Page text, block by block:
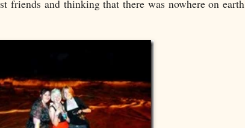
friends and thinking that there was nowhere on earth